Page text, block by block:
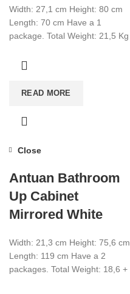
Width: 27,1 cm Height: 80 cm
Length: 70 cm Have a 1
package. Total Weight: 21,5 Kg
READ MORE
Close
Antuan Bathroom
Up Cabinet
Mirrored White
Width: 21,3 cm Height: 75,6 cm
Length: 119 cm Have a 2
packages. Total Weight: 18,6 +